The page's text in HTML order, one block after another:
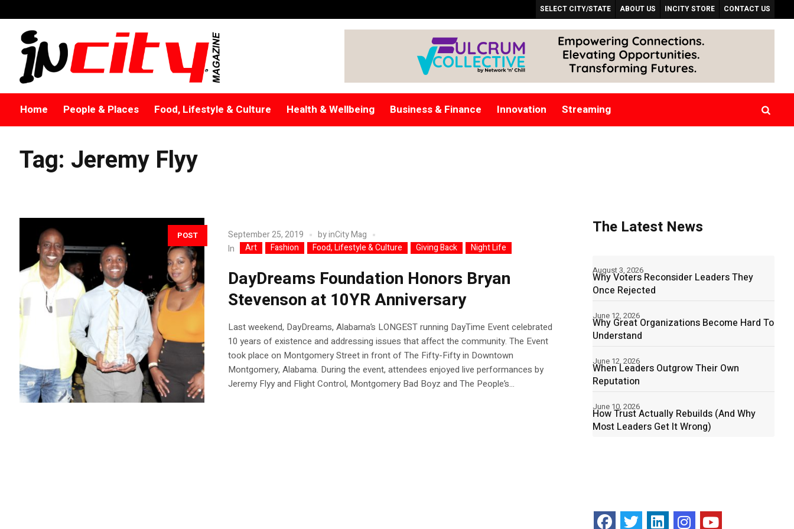
SELECT CITY/STATE ABOUT US INCITY STORE CONTACT US
Home People & Places Food, Lifestyle & Culture Health & Wellbeing Business & Finance Innovation Streaming
Tag: Jeremy Flyy
POST September 25, 2019 byinCity Mag
In
Art Fashion Food, Lifestyle & Culture Giving Back Night Life
DayDreams Foundation Honors Bryan
Stevenson at 10YR Anniversary
Last weekend, DayDreams, Alabama’s LONGEST running DayTime Event celebrated
10 years of existence and addressing issues that affect the community. The Event
took place on Montgomery Street in front of The Fifty-Fifty in Downtown
Montgomery, Alabama. During the event, attendees enjoyed live performances by
Jeremy Flyy and Flight Control, Montgomery Bad Boyz and The People’s...
The Latest News
Why Voters Reconsider Leaders They
Once Rejected
August 3, 2026
Why Great Organizations Become Hard To
Understand
June 12, 2026
When Leaders Outgrow Their Own
Reputation
June 12, 2026
How Trust Actually Rebuilds (And Why
Most Leaders Get It Wrong)
June 10, 2026